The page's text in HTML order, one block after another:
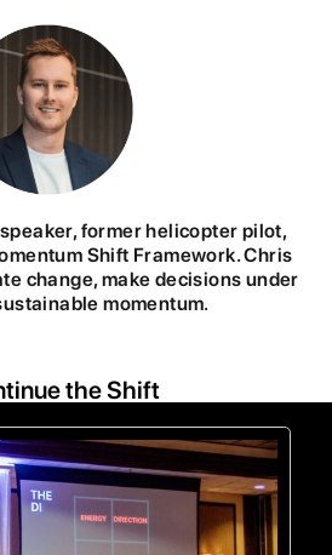
former helicopter pilot,
Shift Framework. Chris
change, make decisions under
momentum.
the Shift